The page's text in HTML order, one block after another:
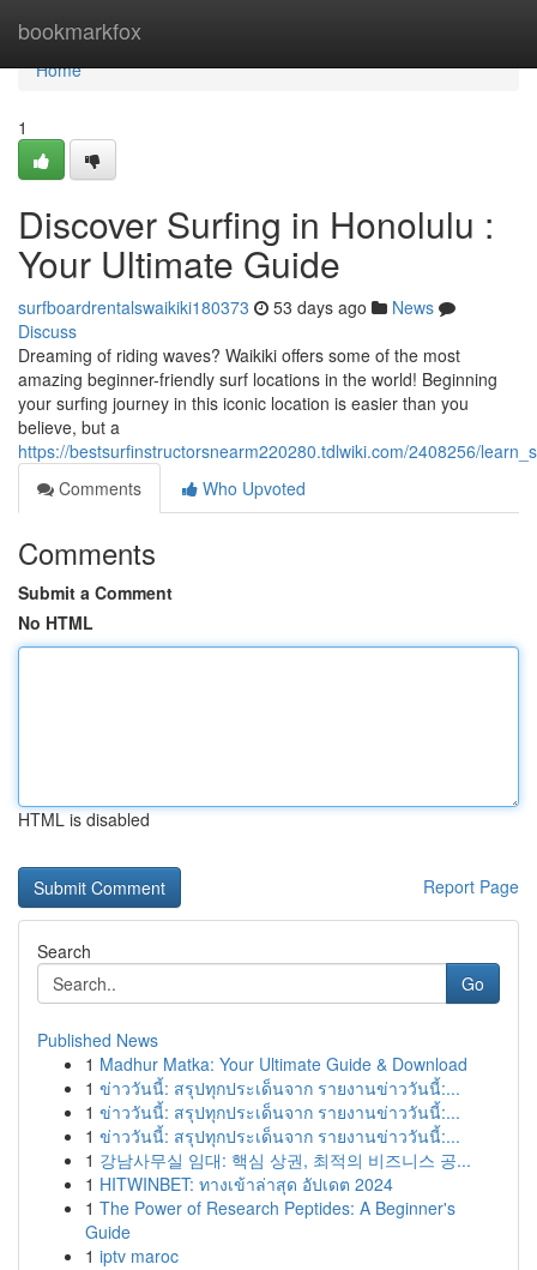
bookmarkfox
Home
Home
1
Discover Surfing in Honolulu :
Your Ultimate Guide
surfboardrentalswaikiki180373 53 days ago
News
Discuss
Dreaming of riding waves? Waikiki offers some of the most
amazing beginner-friendly surf locations in the world! Beginning
your surfing journey in this iconic location is easier than you
believe, but a
https://bestsurfinstructorsnearm220280.tdlwiki.com/2408256/
Comments
Who Upvoted
Comments
Submit a Comment
No HTML
HTML is disabled
Report Page
Search
Go
Published News
1 Madhur Matka: Your Ultimate Guide & Download
1 ข่าววันนี้: สรุปทุกประเด็นจาก รายงานข่าววันนี้:...
1 ข่าววันนี้: สรุปทุกประเด็นจาก รายงานข่าววันนี้:...
1 ข่าววันนี้: สรุปทุกประเด็นจาก รายงานข่าววันนี้:...
1 강남사무실 임대: 핵심 상권, 최적의 비즈니스 공...
1 HITWINBET: ทางเข้าล่าสุด อัปเดต 2024
1 The Power of Research Peptides: A Beginner's
Guide
1 iptv maroc